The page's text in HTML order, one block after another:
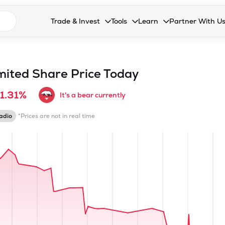
search suggestionsTrade & Invest
Collapsed. Press Enter or Space to open the
Recommendation
Tools
Collapsed. Press Enter or
Learn
Collapsed. Press Enter
Partner With Us
Collapsed.
Share Price Today
1.31% It's a bear currently
*Prices are not in real time